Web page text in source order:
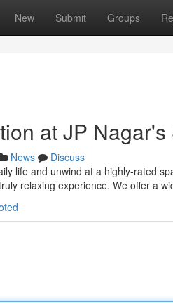
New Submit Groups
at JP Nagar's
News
Discuss
life and unwind at a highly-rated
relaxing experience. We offer a